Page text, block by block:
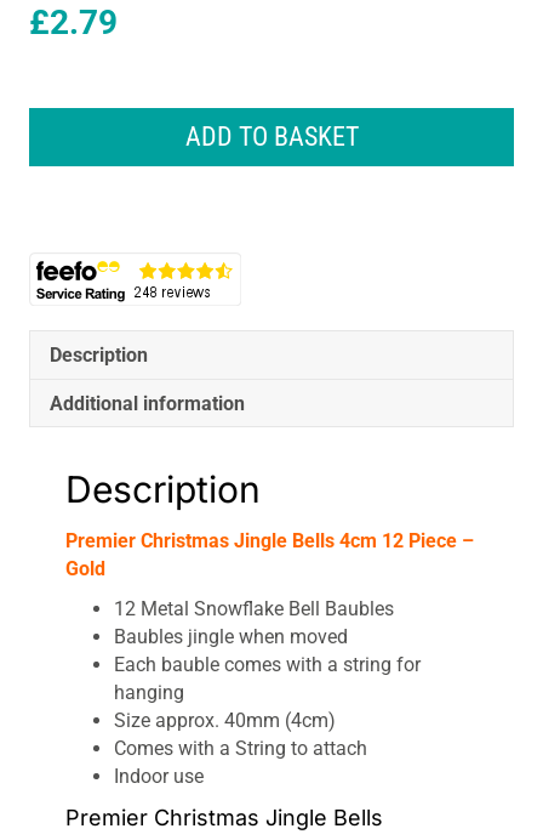
£2.79
Piece
quantity
ADD TO BASKET
Description
Additional information
Description
Premier Christmas Jingle Bells 4cm 12 Piece –
Gold
12 Metal Snowflake Bell Baubles
Baubles jingle when moved
Each bauble comes with a string for
hanging
Size approx. 40mm (4cm)
Comes with a String to attach
Indoor use
Premier Christmas Jingle Bells